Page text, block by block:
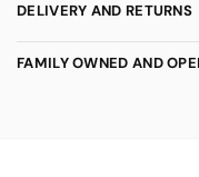
DELIVERY AND RETURNS
FAMILY OWNED AND